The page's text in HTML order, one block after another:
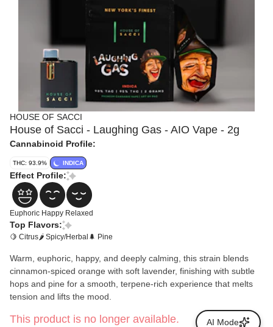
HOUSE OF SACCI
House of Sacci - Laughing Gas - AIO Vape - 2g
Cannabinoid Profile:
THC: 93.9% INDICA
Effect Profile:
Euphoric Happy Relaxed
Top Flavors:
🍋 Citrus🌶 Spicy/Herbal 🌲 Pine
Warm, euphoric, happy, and deeply calming, this strain blends
cinnamon-spiced orange with soft lavender, finishing with subtle
hops and pine for a smooth, terpene-rich experience that melts
tension and lifts the mood.
This product is no longer available. AI Mode